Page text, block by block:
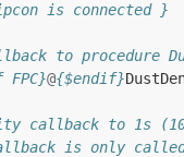
is connected }
to procedure
@{$endif}
callback to 1s
is only